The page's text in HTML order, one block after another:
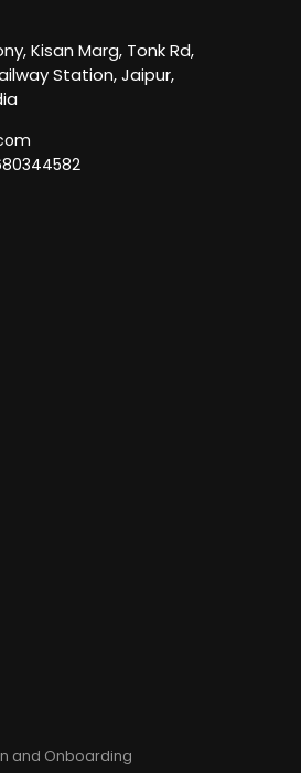
Kisan Marg, Tonk Rd,
Station, Jaipur,
and Onboarding